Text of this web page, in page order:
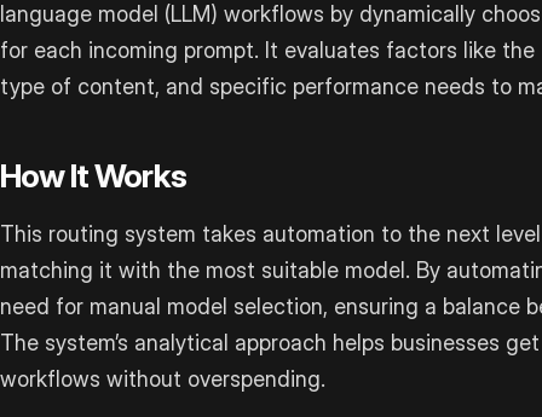
language model (LLM) workflows by dynamically
for each incoming prompt. It evaluates factors like
type of content, and specific performance needs to
How It Works
This routing system takes automation to the next
matching it with the most suitable model. By
need for manual model selection, ensuring a balance
The system’s analytical approach helps businesses
workflows without overspending.